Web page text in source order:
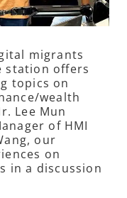
migrants
station offers
topics on
wealth
Lee Mun
of HMI
our
on
in a discussion